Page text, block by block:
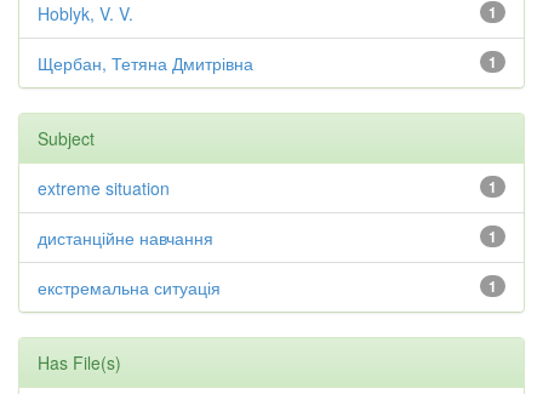
1
Hoblyk, V. V.
1
Щербан, Тетяна Дмитрівна
Subject
1
extreme situation
1
дистанційне навчання
1
екстремальна ситуація
Has File(s)